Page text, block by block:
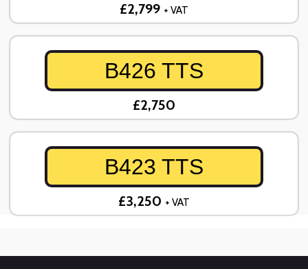
£2,799 + VAT
B426 TTS
£2,750
B423 TTS
£3,250 + VAT